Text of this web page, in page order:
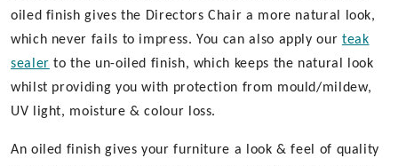
oiled finish gives the Directors Chair a more natural look,
which never fails to impress. You can also apply our teak
sealer to the un-oiled finish, which keeps the natural look
whilst providing you with protection from mould/mildew,
UV light, moisture & colour loss.
An oiled finish gives your furniture a look & feel of quality